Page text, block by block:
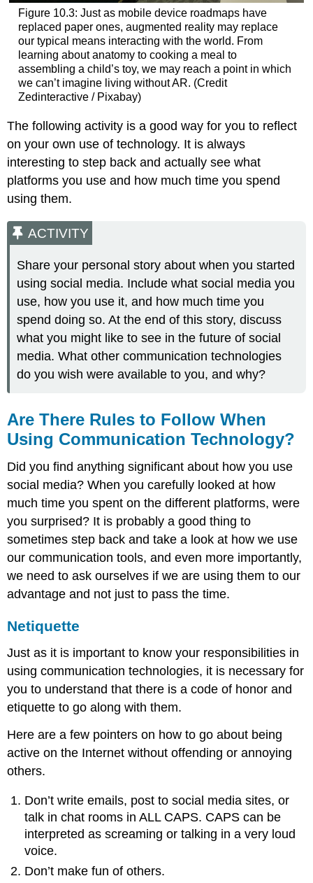
Figure 10.3: Just as mobile device roadmaps have
replaced paper ones, augmented reality may replace
our typical means interacting with the world. From
learning about anatomy to cooking a meal to
assembling a child’s toy, we may reach a point in which
we can’t imagine living without AR. (Credit
Zedinteractive / Pixabay)
The following activity is a good way for you to reflect
on your own use of technology. It is always
interesting to step back and actually see what
platforms you use and how much time you spend
using them.
ACTIVITY
Share your personal story about when you started
using social media. Include what social media you
use, how you use it, and how much time you
spend doing so. At the end of this story, discuss
what you might like to see in the future of social
media. What other communication technologies
do you wish were available to you, and why?
Are There Rules to Follow When
Using Communication Technology?
Did you find anything significant about how you use
social media? When you carefully looked at how
much time you spent on the different platforms, were
you surprised? It is probably a good thing to
sometimes step back and take a look at how we use
our communication tools, and even more importantly,
we need to ask ourselves if we are using them to our
advantage and not just to pass the time.
Netiquette
Just as it is important to know your responsibilities in
using communication technologies, it is necessary for
you to understand that there is a code of honor and
etiquette to go along with them.
Here are a few pointers on how to go about being
active on the Internet without offending or annoying
others.
Don’t write emails, post to social media sites, or
talk in chat rooms in ALL CAPS. CAPS can be
interpreted as screaming or talking in a very loud
voice.
Don’t make fun of others.